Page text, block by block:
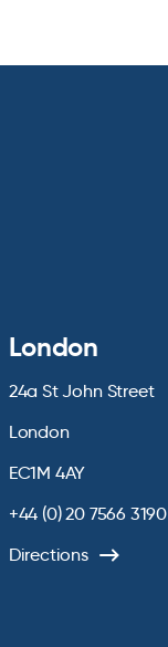
London
24a St John Street
London
EC1M 4AY
+44 (0) 20 7566 3190
Directions